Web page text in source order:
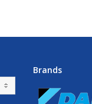
Brands